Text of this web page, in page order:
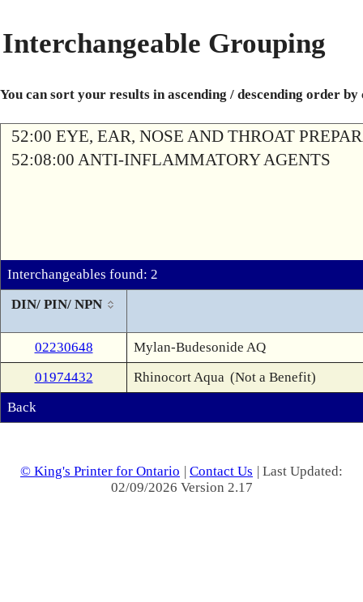
Interchangeable Grouping
You can sort your results in ascending / descending order
52:00 EYE, EAR, NOSE AND THROAT
52:08:00 ANTI-INFLAMMATORY AGENTS
Interchangeables found: 2
DIN/ PIN/ NPN
02230648
Mylan-Budesonide AQ
01974432
Rhinocort Aqua (Not a Benefit)
Back
© King's Printer for Ontario | Contact Us | Last Updated:
02/09/2026 Version 2.17